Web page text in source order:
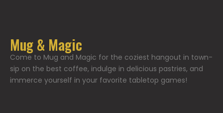
Mug & Magic
Come to Mug and Magic for the coziest hangout in town-
sip on the best coffee, indulge in delicious pastries, and
immerce yourself in your favorite tabletop games!